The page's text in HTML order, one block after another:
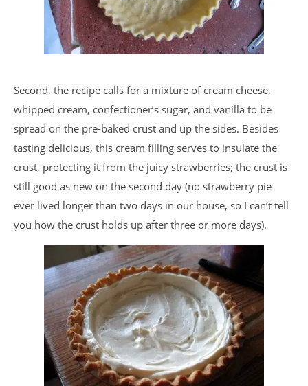
Second, the recipe calls for a mixture of cream cheese,
whipped cream, confectioner’s sugar, and vanilla to be
spread on the pre-baked crust and up the sides. Besides
tasting delicious, this cream filling serves to insulate the
crust, protecting it from the juicy strawberries; the crust is
still good as new on the second day (no strawberry pie
ever lived longer than two days in our house, so I can’t tell
you how the crust holds up after three or more days).